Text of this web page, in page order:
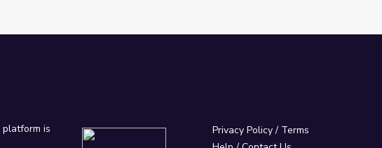
platform is
Privacy Policy/ Terms